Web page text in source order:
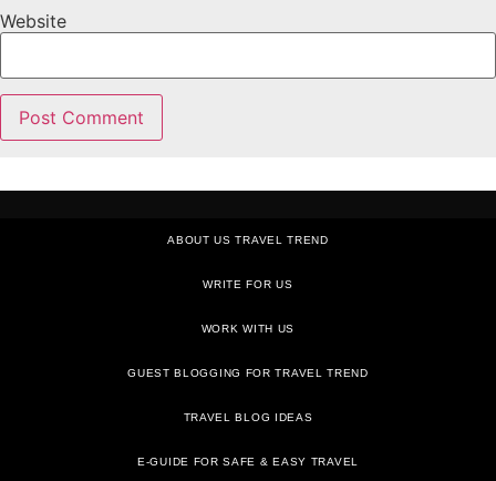
Website
ABOUT US TRAVEL TREND
WRITE FOR US
WORK WITH US
GUEST BLOGGING FOR TRAVEL TREND
TRAVEL BLOG IDEAS
E-GUIDE FOR SAFE & EASY TRAVEL